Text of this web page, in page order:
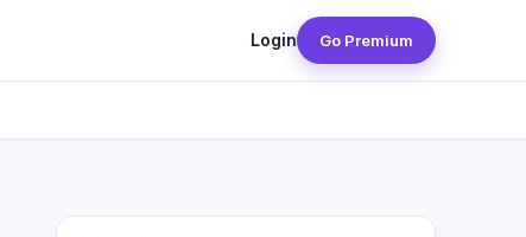
Login Go Premium